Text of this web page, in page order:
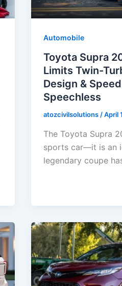
Automobile
Toyota Supra
Limits Twin-
Design &
Speechless
atozcivilsolutions /April
The Toyota Supra
sports car—it is an
legendary coupe